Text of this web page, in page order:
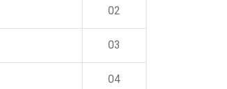
02
03
04